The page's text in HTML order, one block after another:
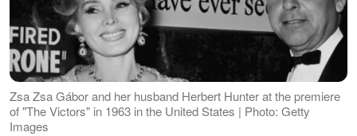
Zsa Zsa Gábor and her husband Herbert Hunter at the premiere
of "The Victors" in 1963 in the United States | Photo: Getty
Images